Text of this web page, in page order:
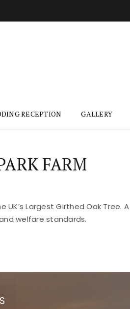
RECEPTION GALLERY
FARM
Largest Girthed Oak Tree.
welfare standards.